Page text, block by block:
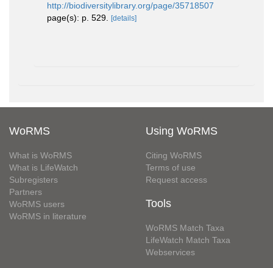
http://biodiversitylibrary.org/page/35718507
page(s): p. 529.
[details]
WoRMS
What is WoRMS
What is LifeWatch
Subregisters
Partners
WoRMS users
WoRMS in literature
Using WoRMS
Citing WoRMS
Terms of use
Request access
Tools
WoRMS Match Taxa
LifeWatch Match Taxa
Webservices